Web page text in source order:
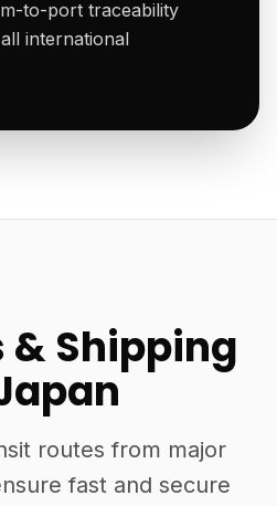
to-port traceability
international
& Shipping
routes from major
fast and secure